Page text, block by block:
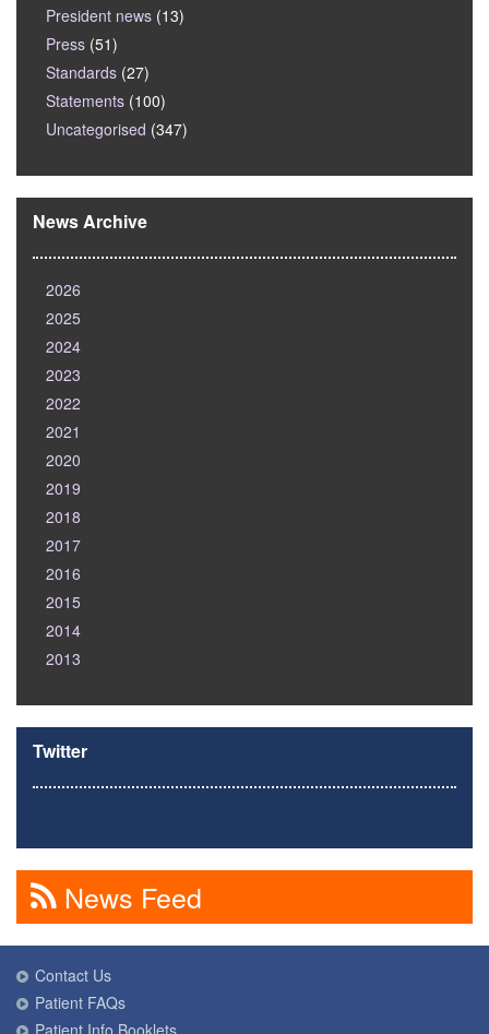
President news (13)
Press (51)
Standards (27)
Statements (100)
Uncategorised (347)
News Archive
2026
2025
2024
2023
2022
2021
2020
2019
2018
2017
2016
2015
2014
2013
Twitter
News Feed
Contact Us
Patient FAQs